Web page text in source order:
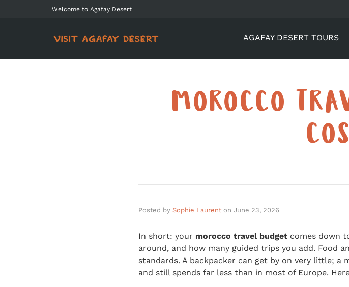
Welcome to Agafay Desert
AGAFAY DESERT TOURS
MOROCCO
Posted by Sophie Laurent on June 23, 2026
In short: your morocco travel budget comes down
around, and how many guided trips you add. Food
standards. A backpacker can get by on very little; a
and still spends far less than in most of Europe.